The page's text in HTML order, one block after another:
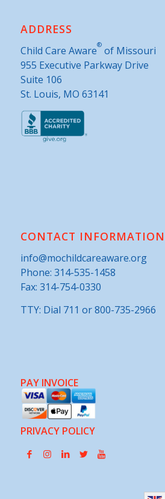
ADDRESS
Child Care Aware® of Missouri
955 Executive Parkway Drive
Suite 106
St. Louis, MO 63141
CONTACT INFORMATION
info@mochildcareaware.org
Phone: 314-535-1458
Fax: 314-754-0330
TTY: Dial 711 or 800-735-2966
PAY INVOICE
PRIVACY POLICY